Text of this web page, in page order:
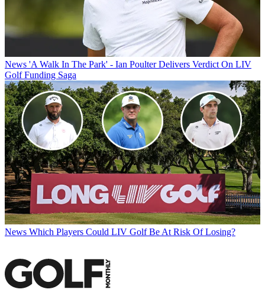
News 'A Walk In The Park' - Ian Poulter Delivers Verdict On LIV
Golf Funding Saga
News Which Players Could LIV Golf Be At Risk Of Losing?